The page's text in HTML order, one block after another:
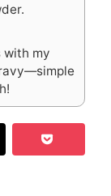
with my